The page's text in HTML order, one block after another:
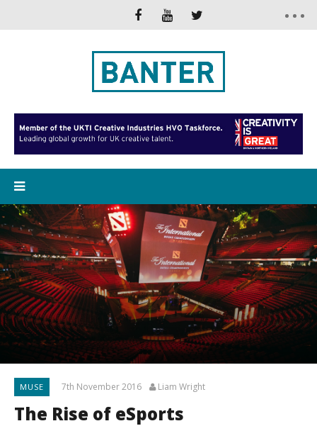
MUSE 7th November 2016 Liam Wright
The Rise of eSports